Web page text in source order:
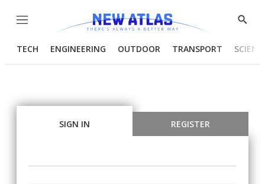
Menu
Show
TECH ENGINEERING OUTDOOR TRANSPORT
SIGN IN REGISTER